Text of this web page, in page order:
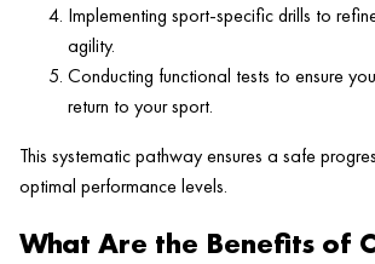
Implementing sport-specific drills to
agility.
Conducting functional tests to ensure
return to your sport.
This systematic pathway ensures a safe
optimal performance levels.
What Are the Benefits of